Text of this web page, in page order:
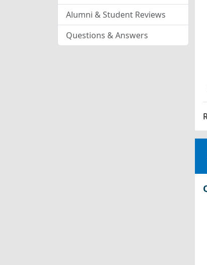
Alumni & Student Reviews
Questions & Answers